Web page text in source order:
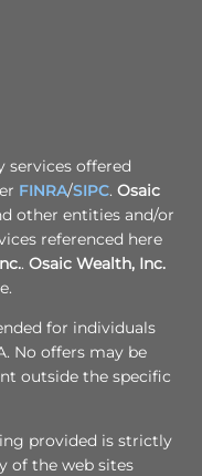
services offered
FINRA/SIPC. Osaic
other entities and/or
referenced here
. Osaic Wealth, Inc.
for individuals
No offers may be
outside the specific
provided is strictly
of the web sites